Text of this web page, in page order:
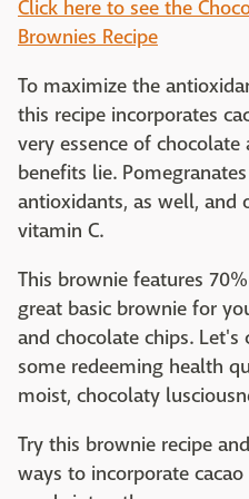
Click here to see the
Brownies Recipe
To maximize the
this recipe incorporates
very essence of
benefits lie.
antioxidants, as well, and
vitamin C.
This brownie features
great basic brownie for
and chocolate chips.
some redeeming health
moist, chocolaty
Try this brownie recipe
ways to incorporate